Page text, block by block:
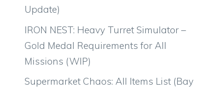
Update)
IRON NEST: Heavy Turret Simulator –
Gold Medal Requirements for All
Missions (WIP)
Supermarket Chaos: All Items List (Bay